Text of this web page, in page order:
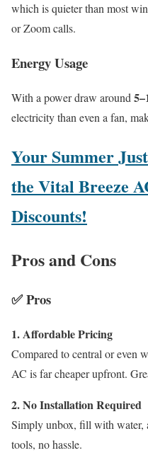
which is quieter than most
or Zoom calls.
Energy Usage
With a power draw around
electricity than even a fan,
Your Summer
the Vital Breeze
Discounts!
Pros and Cons
✅Pros
1. Affordable Pricing
Compared to central or even
AC is far cheaper upfront.
2. No Installation Required
Simply unbox, fill with water,
tools, no hassle.